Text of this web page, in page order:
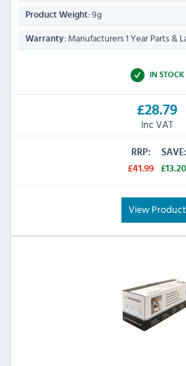
Product Weight: 9g
Warranty: Manufacturers 1 Year Parts &
IN STOCK
£28.79
Inc VAT
RRP:
£41.99
SAVE:
£13.20
View Product